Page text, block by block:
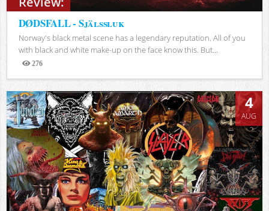
DØDSFALL - Själssluk
Norway's black metal scene has a legendary reputation. All of you
with black and white make-up on the face know this. But...
276
Views
4
AUG